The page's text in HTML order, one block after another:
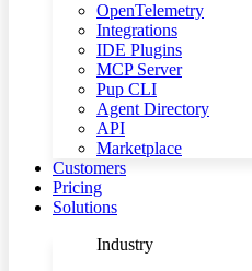
OpenTelemetry
Integrations
IDE Plugins
MCP Server
Pup CLI
Agent Directory
API
Marketplace
Customers
Pricing
Solutions
Industry